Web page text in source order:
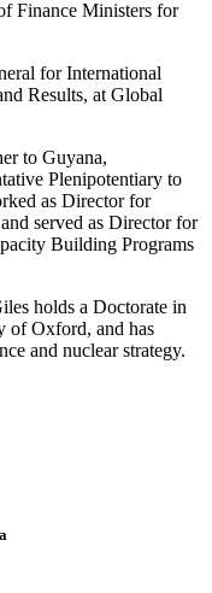
Finance Ministers for
for International
Results, at Global
to Guyana,
Plenipotentiary to
as Director for
served as Director for
Building Programs
holds a Doctorate in
of Oxford, and has
and nuclear strategy.